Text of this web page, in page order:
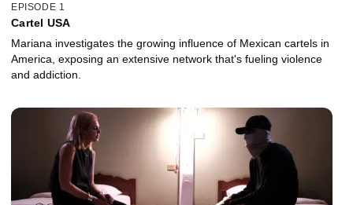
EPISODE 1
Cartel USA
Mariana investigates the growing influence of Mexican cartels in
America, exposing an extensive network that's fueling violence
and addiction.